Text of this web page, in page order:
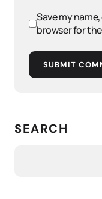
Save my
browser for
SUBMIT
SEARCH